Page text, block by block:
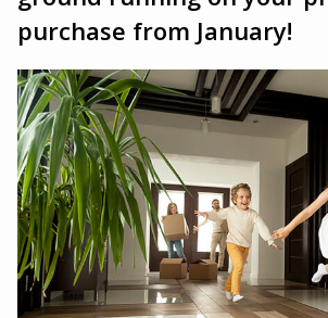
purchase from January!